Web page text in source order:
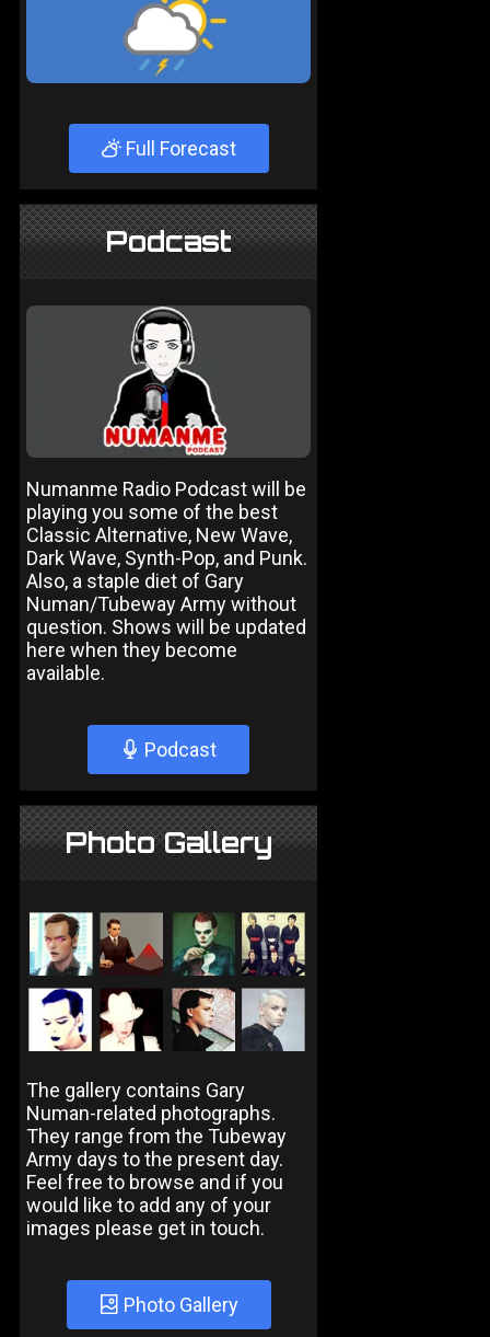
Full Forecast
Podcast
Numanme Radio Podcast will be
playing you some of the best
Classic Alternative, New Wave,
Dark Wave, Synth-Pop, and Punk.
Also, a staple diet of Gary
Numan/Tubeway Army without
question. Shows will be updated
here when they become
available.
Podcast
Photo Gallery
The gallery contains Gary
Numan-related photographs.
They range from the Tubeway
Army days to the present day.
Feel free to browse and if you
would like to add any of your
images please get in touch.
Photo Gallery